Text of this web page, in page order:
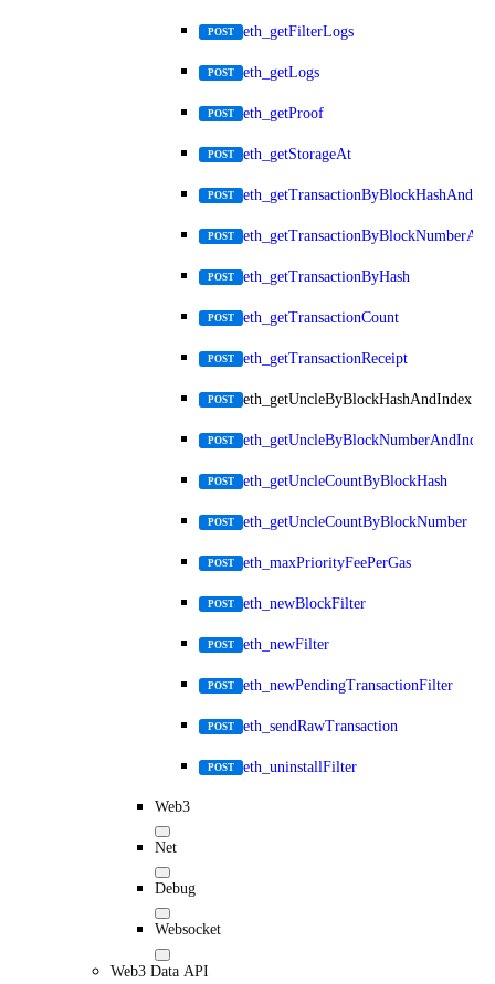
POST eth_getFilterLogs
POST eth_getLogs
POST eth_getProof
POST eth_getStorageAt
POST
POST
POST eth_getTransactionByHash
POST eth_getTransactionCount
POST eth_getTransactionReceipt
POST eth_getUncleByBlockHashAndIndex
POST eth_getUncleByBlockNumberAndIndex
POST eth_getUncleCountByBlockHash
POST eth_getUncleCountByBlockNumber
POST eth_maxPriorityFeePerGas
POST eth_newBlockFilter
POST eth_newFilter
POST eth_newPendingTransactionFilter
POST eth_sendRawTransaction
POST eth_uninstallFilter
Web3
Net
Debug
Websocket
Web3 Data API